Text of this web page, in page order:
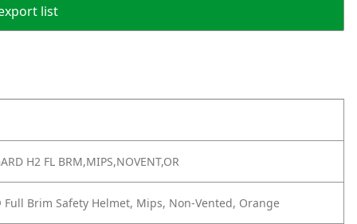
list
H2 FL BRM,MIPS,NOVENT,OR
Full Brim Safety Helmet, Mips, Non-Vented, Orange